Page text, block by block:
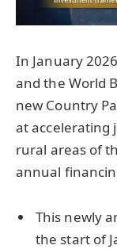
In January
and the World
new Country
at accelerating
rural areas of
annual
This newly
the start of